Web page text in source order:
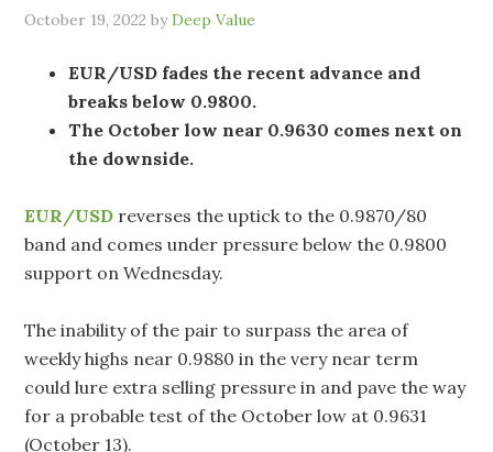
October 19, 2022 byDeep Value
EUR/USD fades the recent advance and
breaks below 0.9800.
The October low near 0.9630 comes next on
the downside.
EUR/USD reverses the uptick to the 0.9870/80
band and comes under pressure below the 0.9800
support on Wednesday.
The inability of the pair to surpass the area of
weekly highs near 0.9880 in the very near term
could lure extra selling pressure in and pave the way
for a probable test of the October low at 0.9631
(October 13).